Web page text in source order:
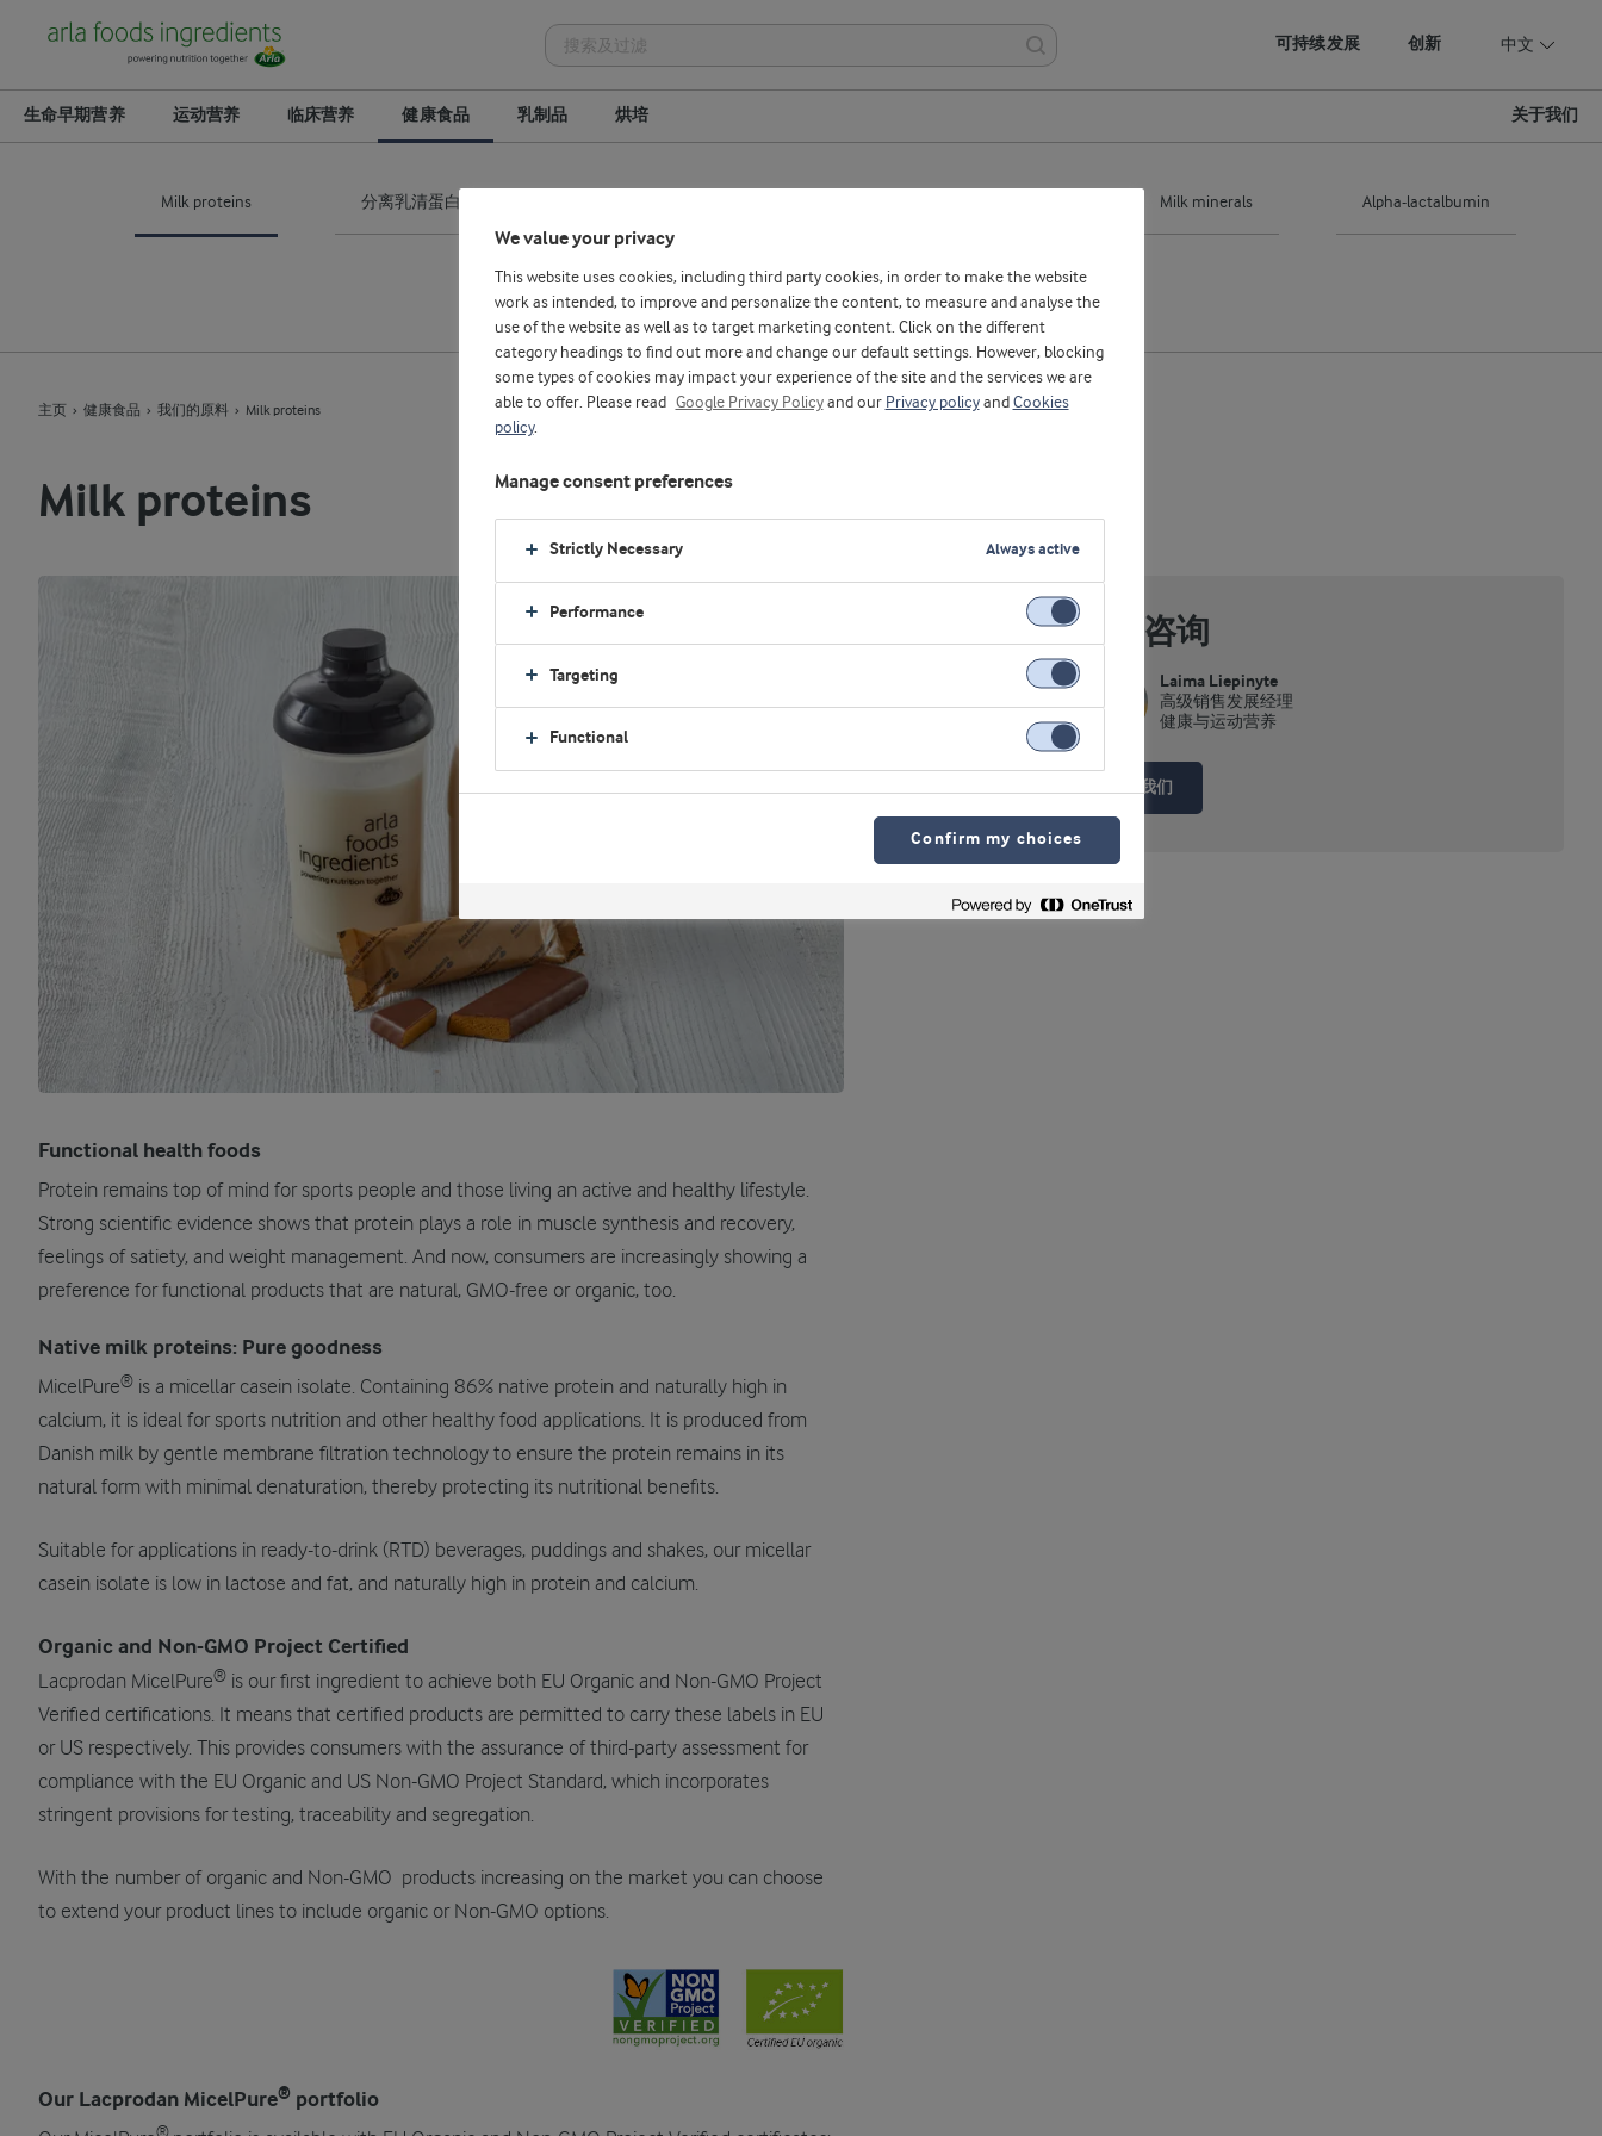
可持续发展 创新 中文
生命早期营养 运动营养 临床营养 健康食品 乳制品 烘培 关于我们
Milk proteins 分离乳清蛋白 Milk minerals Alpha-lactalbumin
Phospholipids
主页 健康食品 我们的原料 Milk proteins
Milk proteins
Functional health foods
Protein remains top of mind for sports people and those living an active and healthy lifestyle.
Strong scientific evidence shows that protein plays a role in muscle synthesis and recovery,
feelings of satiety, and weight management. And now, consumers are increasingly showing a
preference for functional products that are natural, GMO-free or organic, too.
Native milk proteins: Pure goodness
MicelPure® is a micellar casein isolate. Containing 86% native protein and naturally high in
calcium, it is ideal for sports nutrition and other healthy food applications. It is produced from
Danish milk by gentle membrane filtration technology to ensure the protein remains in its
natural form with minimal denaturation, thereby protecting its nutritional benefits.
Suitable for applications in ready-to-drink (RTD) beverages, puddings and shakes, our micellar
casein isolate is low in lactose and fat, and naturally high in protein and calcium.
Organic and Non-GMO Project Certified
Lacprodan MicelPure® is our first ingredient to achieve both EU Organic and Non-GMO Project
Verified certifications. It means that certified products are permitted to carry these labels in EU
or US respectively. This provides consumers with the assurance of third-party assessment for
compliance with the EU Organic and US Non-GMO Project Standard, which incorporates
stringent provisions for testing, traceability and segregation.
With the number of organic and Non-GMO products increasing on the market you can choose
to extend your product lines to include organic or Non-GMO options.
Our Lacprodan MicelPure® portfolio
®
专家咨询
Laima Liepinyte
高级销售发展经理
健康与运动营养
联系我们
We value your privacy
This website uses cookies, including third party cookies, in order to make the website
work as intended, to improve and personalize the content, to measure and analyse the
use of the website as well as to target marketing content. Click on the different
category headings to find out more and change our default settings. However, blocking
some types of cookies may impact your experience of the site and the services we are
able to offer. Please read
Google Privacy Policyand our Privacy policyand Cookies
policy.
Manage consent preferences
Strictly Necessary Always active
Performance
Targeting
Functional
Confirm my choices